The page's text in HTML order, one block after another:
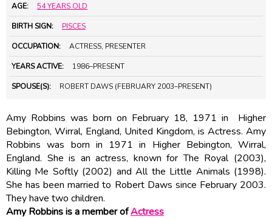
AGE: 54 YEARS OLD
BIRTH SIGN: PISCES
OCCUPATION: ACTRESS, PRESENTER
YEARS ACTIVE: 1986–PRESENT
SPOUSE(S): ROBERT DAWS (FEBRUARY 2003–PRESENT)
Amy Robbins was born on February 18, 1971 in Higher
Bebington, Wirral, England, United Kingdom, is Actress. Amy
Robbins was born in 1971 in Higher Bebington, Wirral,
England. She is an actress, known for The Royal (2003),
Killing Me Softly (2002) and All the Little Animals (1998).
She has been married to Robert Daws since February 2003.
They have two children.
Amy Robbins is a member ofActress